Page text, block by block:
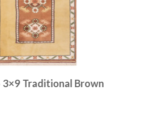
3×9 Traditional Brown